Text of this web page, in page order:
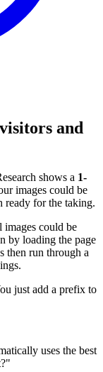
and
shows a 1-
images could be
ready for the taking.
could be
by loading the page
then run through a
just add a prefix to
uses the best